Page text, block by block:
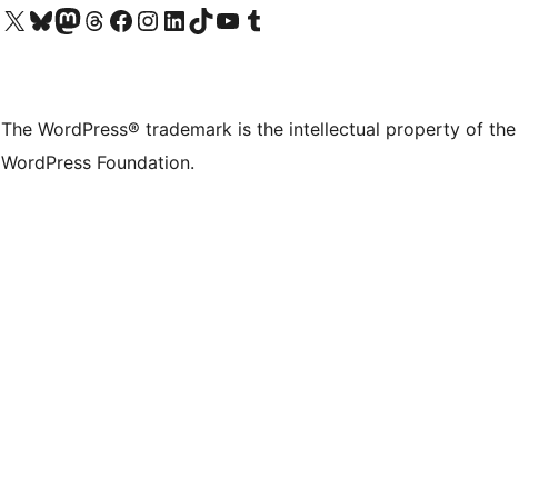
Visit our X (formerly Twitter) account
Visit our Bluesky account
Visit our Mastodon account
Visit our Threads account
Visit our Facebook page
Visit our Instagram account
Visit our LinkedIn account
Visit our TikTok account
Visit our YouTube channel
Visit our Tumblr account
The WordPress® trademark is the intellectual property of the
WordPress Foundation.